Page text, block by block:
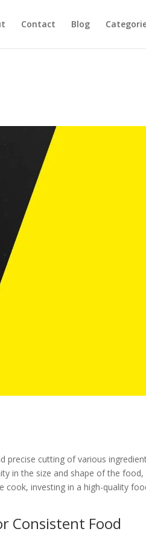
Contact Blog
precise cutting of various
in the size and shape of the food,
cook, investing in a high-quality
Consistent Food